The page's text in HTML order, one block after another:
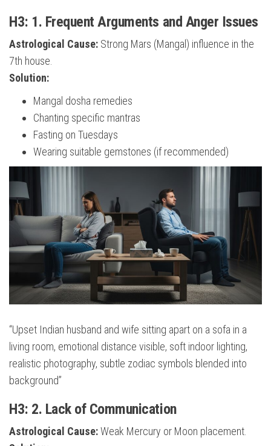
H3: 1. Frequent Arguments and Anger Issues
Astrological Cause: Strong Mars (Mangal) influence in the
7th house.
Solution:
Mangal dosha remedies
Chanting specific mantras
Fasting on Tuesdays
Wearing suitable gemstones (if recommended)
“Upset Indian husband and wife sitting apart on a sofa in a
living room, emotional distance visible, soft indoor lighting,
realistic photography, subtle zodiac symbols blended into
background”
H3: 2. Lack of Communication
Astrological Cause:Weak Mercury or Moon placement.